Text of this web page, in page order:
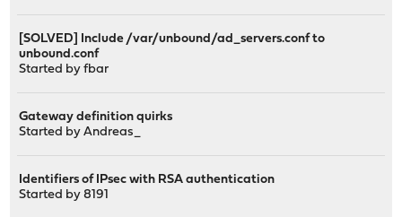
[SOLVED] Include /var/unbound/ad_servers.conf to
unbound.conf
Started byfbar
Gateway definition quirks
Started byAndreas_
Identifiers of IPsec with RSA authentication
Started by8191